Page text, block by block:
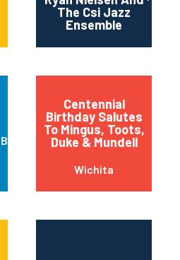
The Csi Jazz
Ensemble
Boston
Centennial
Birthday Salutes
To Mingus, Toots,
Duke & Mundell
Wichita